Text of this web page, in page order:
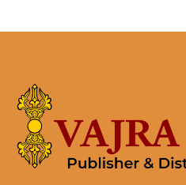
the context ongoing
revitalizing of Tibetan
Buddhis’s Nyingmapa
School